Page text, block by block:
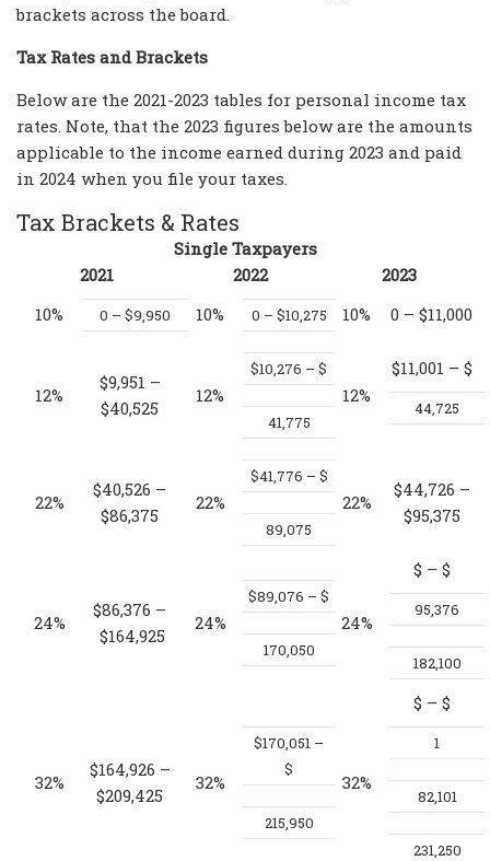
brackets across the board.
Tax Rates and Brackets
Below are the 2021-2023 tables for personal income tax
rates. Note, that the 2023 figures below are the amounts
applicable to the income earned during 2023 and paid
in 2024 when you file your taxes.
Tax Brackets & Rates
Single Taxpayers
2021
2022
2023
10%
0 – $9,950 10% 0 – $10,275 10% 0 – $11,000
12%
$9,951 –
$40,525
12%
$10,276 – $
41,775
12%
$11,001 – $
44,725
22%
$40,526 –
$86,375
22%
$41,776 – $
89,075
22%
$44,726 –
$95,375
24%
$86,376 –
$164,925
24%
$89,076 – $
170,050
24%
$
95,376
– $
182,100
32%
$164,926 –
$209,425
32%
$170,051 –
$
215,950
32%
$
1
82,101
– $
231,250